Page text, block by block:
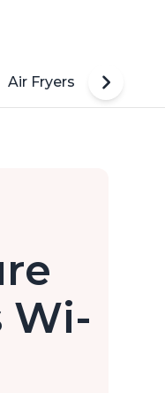
Air Fryers
Wi-